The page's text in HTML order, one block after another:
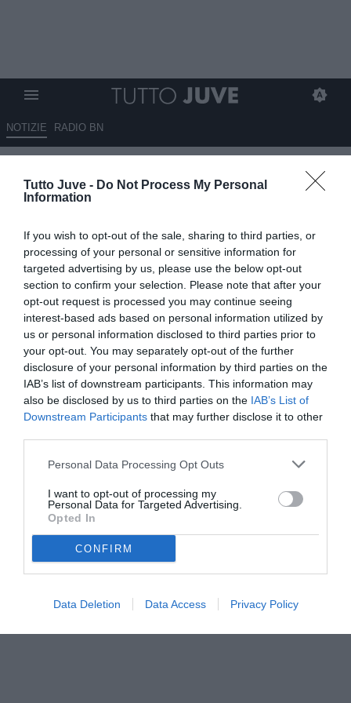
Tutto Juve - Do Not Process My Personal
Information
If you wish to opt-out of the sale, sharing to third parties, or
processing of your personal or sensitive information for
targeted advertising by us, please use the below opt-out
section to confirm your selection. Please note that after your
opt-out request is processed you may continue seeing
interest-based ads based on personal information utilized by
us or personal information disclosed to third parties prior to
your opt-out. You may separately opt-out of the further
disclosure of your personal information by third parties on the
IAB’s list of downstream participants. This information may
also be disclosed by us to third parties on the IAB’s List of
Downstream Participants that may further disclose it to other
Personal Data Processing Opt Outs
I want to opt-out of processing my
Personal Data for Targeted Advertising.
Opted In
CONFIRM
Data Deletion Data Access Privacy Policy
NOTIZIE RADIO BN
Orlando: "Se non viene toccata
la rosa, l'anti-Inter è..."
VEDI LETTURE
L'opinionista Massimo Orlando ritiene che l'anti-Inter possa essere
il Napoli di Massimiliano Allegri, ex allenatore sia del Milan che
della Juventus
© foto di Federico De Luca